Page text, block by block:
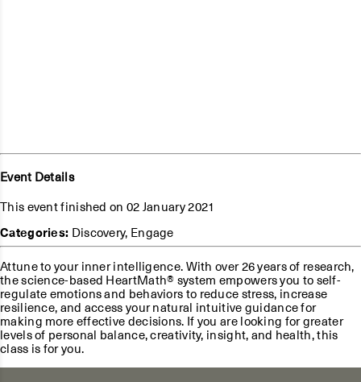
Event Details
This event finished on 02 January 2021
Categories: Discovery, Engage
Attune to your inner intelligence. With over 26 years of research,
the science-based HeartMath® system empowers you to self-
regulate emotions and behaviors to reduce stress, increase
resilience, and access your natural intuitive guidance for
making more effective decisions. If you are looking for greater
levels of personal balance, creativity, insight, and health, this
class is for you.